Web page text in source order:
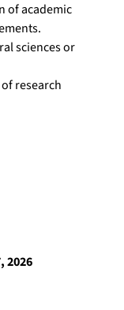
of academic
sciences or
research
2026